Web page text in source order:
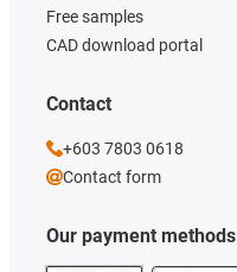
Our payment methods
Free samples
CAD download portal
Contact
+603 7803 0618
Contact form